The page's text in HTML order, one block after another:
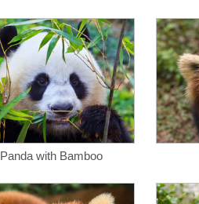
Panda with Bamboo